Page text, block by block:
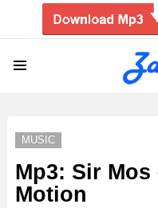
MUSIC
Mp3: Sir
Motion